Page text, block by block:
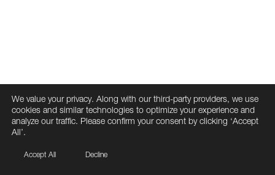
We value your privacy. Along with our third-party providers, we use
cookies and similar technologies to optimize your experience and
analyze our traffic. Please confirm your consent by clicking ‘Accept
All’.
Accept All Decline